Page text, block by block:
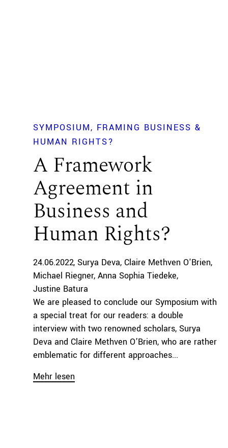
SYMPOSIUM
FRAMING BUSINESS &
HUMAN RIGHTS?
A Framework
Agreement in
Business and
Human Rights?
24.06.2022 Surya Deva Claire Methven O'Brien
Michael Riegner Anna Sophia Tiedeke
Justine Batura
We are pleased to conclude our Symposium with
a special treat for our readers: a double
interview with two renowned scholars, Surya
Deva and Claire Methven O’Brien, who are rather
emblematic for different approaches...
Mehr lesen